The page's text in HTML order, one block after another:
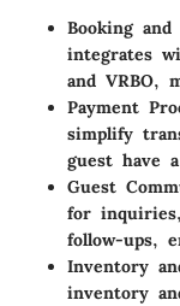
Booking and
integrates
and VRBO,
Payment
simplify
guest have
Guest
for
follow-ups,
Inventory
inventory